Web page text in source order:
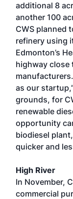
additional 8
another 100
CWS planned
refinery using
Edmonton’s
highway close
as our
grounds, for
renewable
opportunity
biodiesel
quicker and
High River
In November,
commercial